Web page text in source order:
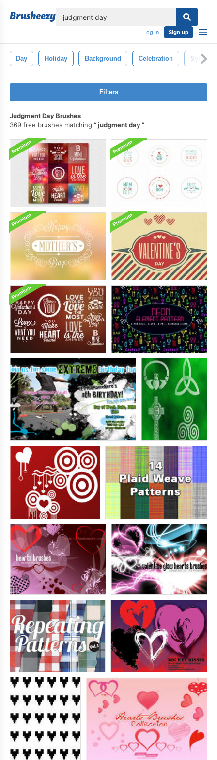
Log in Sign up
Day Holiday Background Celebration Symbol
Filters
Judgment Day Brushes
369 free brushes matching
judgment day